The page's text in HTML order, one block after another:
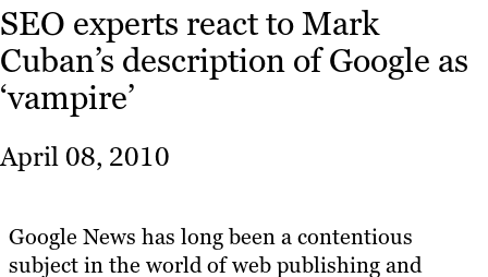
Strategy
Platforms
Our
Work
Resources
SEO experts react to Mark
Cuban’s description of Google as
‘vampire’
April 08, 2010
Google News has long been a contentious
subject in the world of web publishing and